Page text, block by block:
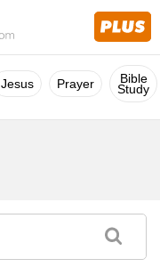
Jesus Prayer Bible
Study